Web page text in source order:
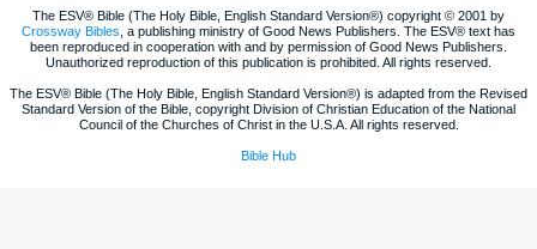
The ESV® Bible (The Holy Bible, English Standard Version®) copyright © 2001 by
Crossway Bibles , a publishing ministry of Good News Publishers. The ESV® text has
been reproduced in cooperation with and by permission of Good News Publishers.
Unauthorized reproduction of this publication is prohibited. All rights reserved.
The ESV® Bible (The Holy Bible, English Standard Version®) is adapted from the Revised
Standard Version of the Bible, copyright Division of Christian Education of the National
Council of the Churches of Christ in the U.S.A. All rights reserved.
Bible Hub